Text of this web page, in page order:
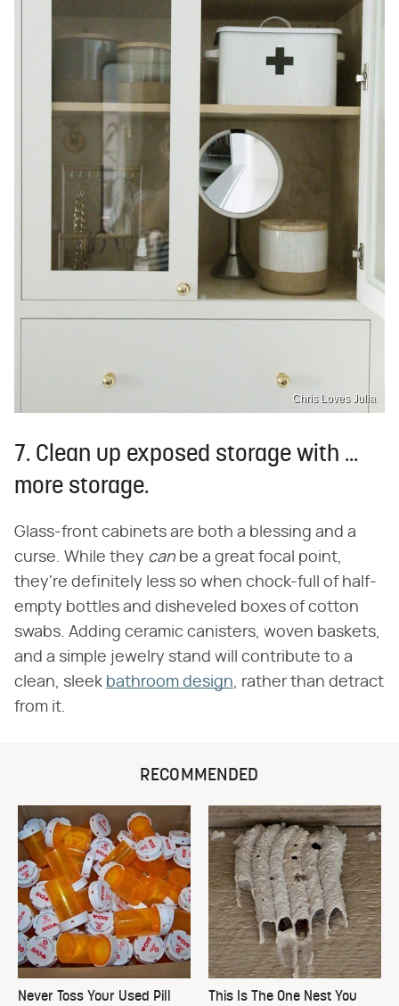
Chris Loves Julia
7. Clean up exposed storage with ...
more storage.
Glass-front cabinets are both a blessing and a
curse. While they can be a great focal point,
they're definitely less so when chock-full of half-
empty bottles and disheveled boxes of cotton
swabs. Adding ceramic canisters, woven baskets,
and a simple jewelry stand will contribute to a
clean, sleek bathroom design, rather than detract
from it.
RECOMMENDED
Never Toss Your Used Pill This Is The One Nest You